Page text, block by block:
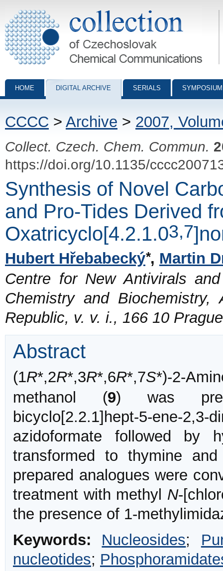
Collection of Czechoslovak Chemical Communications - digital
HOME DIGITAL ARCHIVE SERIALS
CCCC > Archive > 2007,
Collect. Czech. Chem. Commun.
https://doi.org/10.1135/
Synthesis of Novel
and Pro-Tides Derived
Oxatricyclo[4.2.1.03,7
Hubert Hřebabecký*, Martin
Centre for New Antivirals
Chemistry and
Republic, v. v. i., 166 10
Abstract
(1R*,2R*,3R*,6R*,7S*)-2-
methanol (9) was
bicyclo[2.2.1]hept-5-ene-
azidoformate followed by
transformed to thymine
prepared analogues were
treatment with methyl N-
the presence of 1-
Keywords:
Nucleosides;
nucleotides;